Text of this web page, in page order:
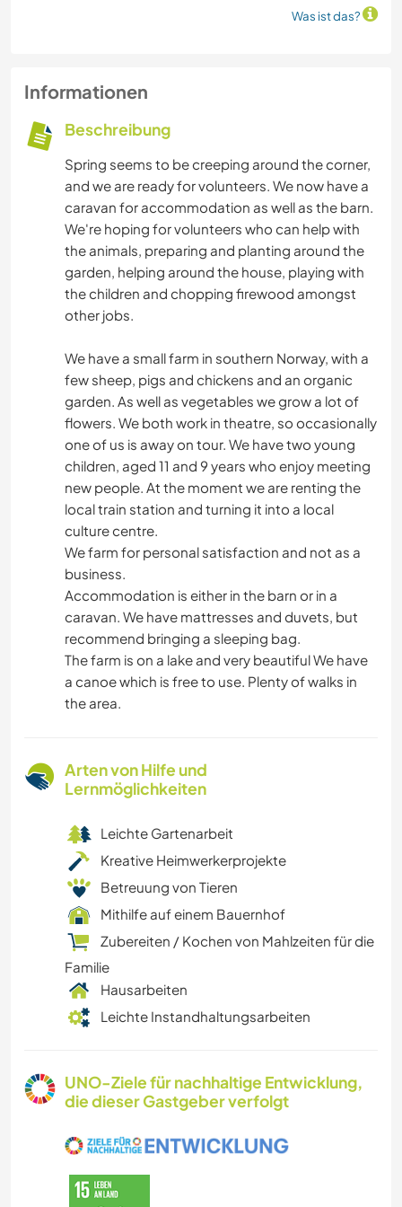
Was ist das?
Informationen
Beschreibung
Spring seems to be creeping around the corner,
and we are ready for volunteers. We now have a
caravan for accommodation as well as the barn.
We're hoping for volunteers who can help with
the animals, preparing and planting around the
garden, helping around the house, playing with
the children and chopping firewood amongst
other jobs.
We have a small farm in southern Norway, with a
few sheep, pigs and chickens and an organic
garden. As well as vegetables we grow a lot of
flowers. We both work in theatre, so occasionally
one of us is away on tour. We have two young
children, aged 11 and 9 years who enjoy meeting
new people. At the moment we are renting the
local train station and turning it into a local
culture centre.
We farm for personal satisfaction and not as a
business.
Accommodation is either in the barn or in a
caravan. We have mattresses and duvets, but
recommend bringing a sleeping bag.
The farm is on a lake and very beautiful We have
a canoe which is free to use. Plenty of walks in
the area.
Arten von Hilfe und
Lernmöglichkeiten
Leichte Gartenarbeit
Kreative Heimwerkerprojekte
Betreuung von Tieren
Mithilfe auf einem Bauernhof
Zubereiten / Kochen von Mahlzeiten für die
Familie
Hausarbeiten
Leichte Instandhaltungsarbeiten
UNO-Ziele für nachhaltige Entwicklung,
die dieser Gastgeber verfolgt